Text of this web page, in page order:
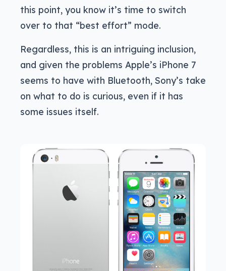
this point, you know it’s time to switch
over to that “best effort” mode.
Regardless, this is an intriguing inclusion,
and given the problems Apple’s iPhone 7
seems to have with Bluetooth, Sony’s take
on what to do is curious, even if it has
some issues itself.